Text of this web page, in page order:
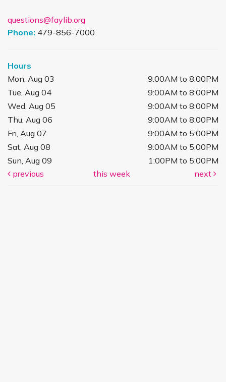
questions@faylib.org
Phone: 479-856-7000
Hours
Mon, Aug 03
9:00AM to 8:00PM
Tue, Aug 04
9:00AM to 8:00PM
Wed, Aug 05
9:00AM to 8:00PM
Thu, Aug 06
9:00AM to 8:00PM
Fri, Aug 07
9:00AM to 5:00PM
Sat, Aug 08
9:00AM to 5:00PM
Sun, Aug 09
1:00PM to 5:00PM
previous
this week next